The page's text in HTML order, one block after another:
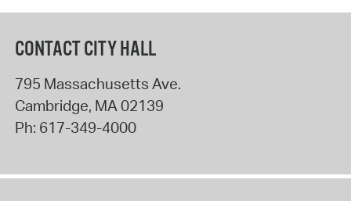
CONTACT CITY HALL
795 Massachusetts Ave.
Cambridge, MA 02139
Ph: 617-349-4000